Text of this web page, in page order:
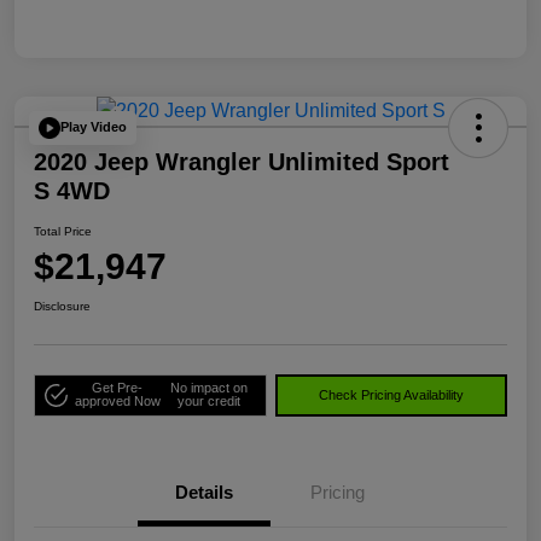
Play Video
2020 Jeep Wrangler Unlimited Sport
S 4WD
Total Price
$21,947
Disclosure
Get Pre-
approved Now
No impact on
your credit
Check Pricing Availability
Details Pricing